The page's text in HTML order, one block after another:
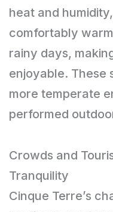
heat and
comfortably
rainy days,
enjoyable. These
more temperate
performed
Crowds and
Tranquility
Cinque Terre’s